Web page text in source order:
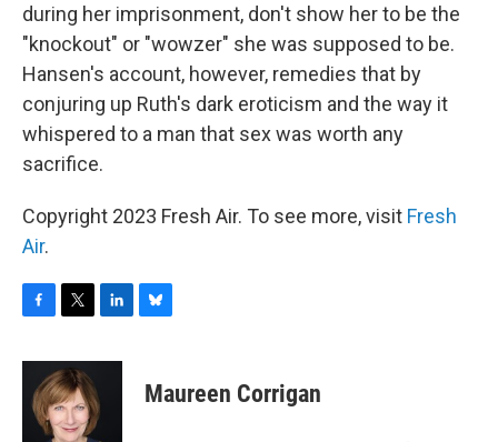
during her imprisonment, don't show her to be the
"knockout" or "wowzer" she was supposed to be.
Hansen's account, however, remedies that by
conjuring up Ruth's dark eroticism and the way it
whispered to a man that sex was worth any
sacrifice.
Copyright 2023 Fresh Air. To see more, visit Fresh
Air.
c
i
t
t
e
n
e
e
sMaureen Corrigan